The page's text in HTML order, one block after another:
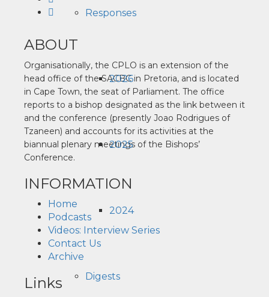
Responses
2026
2025
2024
Digests
ABOUT
Organisationally, the CPLO is an extension of the
head office of the SACBC in Pretoria, and is located
in Cape Town, the seat of Parliament. The office
reports to a bishop designated as the link between it
and the conference (presently Joao Rodrigues of
Tzaneen) and accounts for its activities at the
biannual plenary meetings of the Bishops’
Conference.
INFORMATION
Home
Podcasts
Videos: Interview Series
Contact Us
Archive
Links